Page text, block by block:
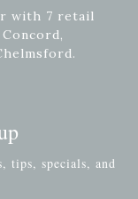
with 7 retail
tips, specials, and